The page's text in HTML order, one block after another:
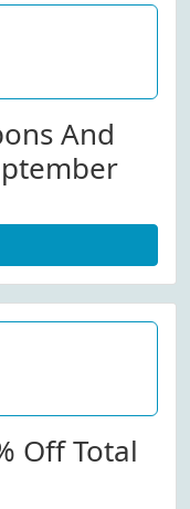
And
Off Total